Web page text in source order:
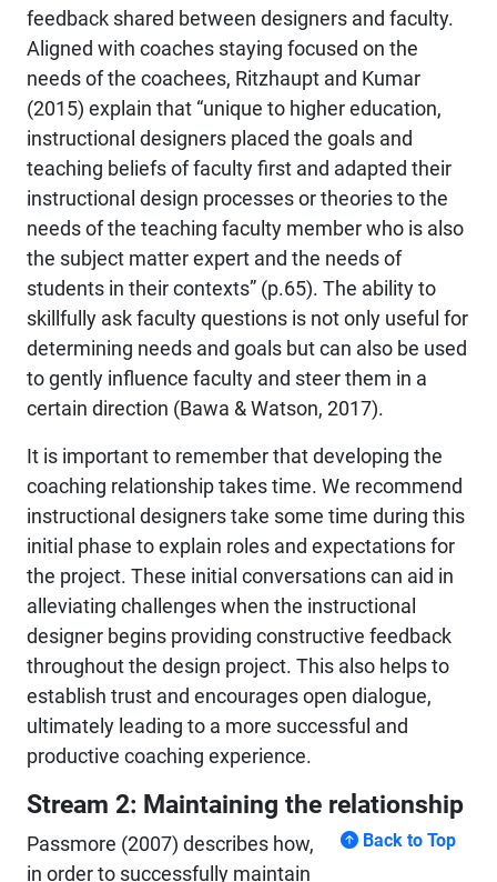
feedback shared between designers and faculty.
Aligned with coaches staying focused on the
needs of the coachees, Ritzhaupt and Kumar
(2015) explain that “unique to higher education,
instructional designers placed the goals and
teaching beliefs of faculty first and adapted their
instructional design processes or theories to the
needs of the teaching faculty member who is also
the subject matter expert and the needs of
students in their contexts” (p.65). The ability to
skillfully ask faculty questions is not only useful for
determining needs and goals but can also be used
to gently influence faculty and steer them in a
certain direction (Bawa & Watson, 2017).
It is important to remember that developing the
coaching relationship takes time. We recommend
instructional designers take some time during this
initial phase to explain roles and expectations for
the project. These initial conversations can aid in
alleviating challenges when the instructional
designer begins providing constructive feedback
throughout the design project. This also helps to
establish trust and encourages open dialogue,
ultimately leading to a more successful and
productive coaching experience.
Stream 2: Maintaining the relationship
Back to Top
Passmore (2007) describes how,
in order to successfully maintain